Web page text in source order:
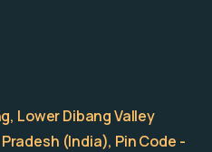
Lower Dibang Valley
(India), Pin Code -